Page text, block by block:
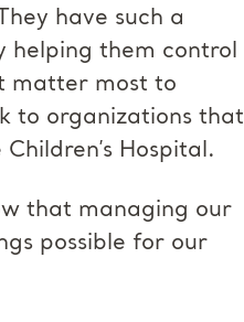
have such a
helping them control
matter most to
to organizations that
Hospital.
that managing our
possible for our